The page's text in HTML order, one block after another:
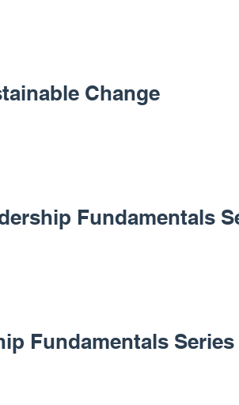
Change
Fundamentals
Fundamentals Series